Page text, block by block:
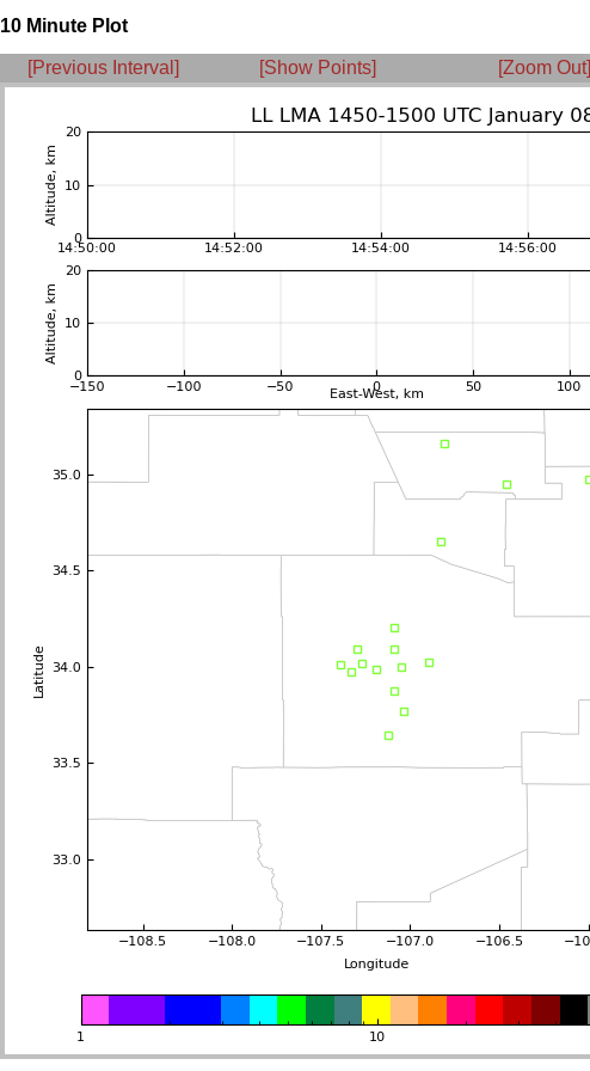
10 Minute Plot
[Previous Interval] [Show Points] [Zoom Out]